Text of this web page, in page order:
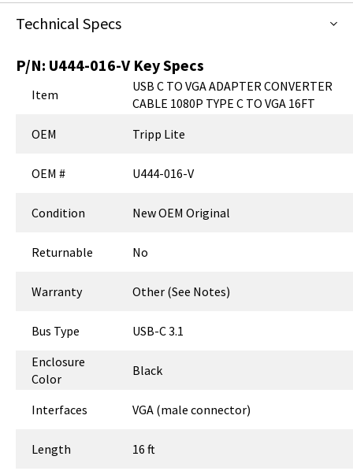
Technical Specs
P/N: U444-016-VKey Specs
Item
USB C TO VGA ADAPTER CONVERTER
CABLE 1080P TYPE C TO VGA 16FT
OEM
Tripp Lite
OEM # U444-016-V
Condition New OEM Original
Returnable No
Warranty Other (See Notes)
Bus Type
USB-C 3.1
Enclosure
Color
Black
Interfaces VGA (male connector)
Length
16 ft